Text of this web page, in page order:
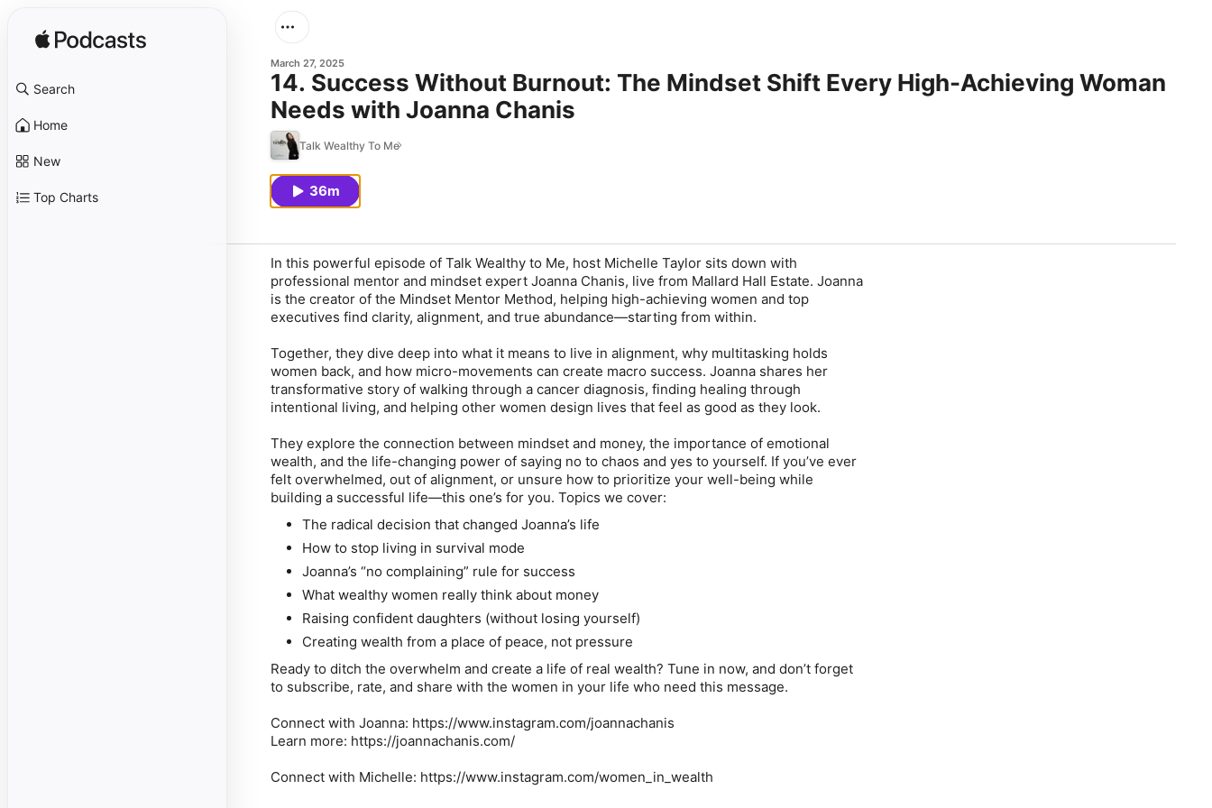
Search
Home
New
Top Charts
March 27, 2025
14. Success Without Burnout: The Mindset Shift Every High-Achieving Woman
Needs with Joanna Chanis
Talk Wealthy To Me
36m
In this powerful episode of Talk Wealthy to Me, host Michelle Taylor sits down with
professional mentor and mindset expert Joanna Chanis, live from Mallard Hall Estate. Joanna
is the creator of the Mindset Mentor Method, helping high-achieving women and top
executives find clarity, alignment, and true abundance—starting from within.
Together, they dive deep into what it means to live in alignment, why multitasking holds
women back, and how micro-movements can create macro success. Joanna shares her
transformative story of walking through a cancer diagnosis, finding healing through
intentional living, and helping other women design lives that feel as good as they look.
They explore the connection between mindset and money, the importance of emotional
wealth, and the life-changing power of saying no to chaos and yes to yourself. If you’ve ever
felt overwhelmed, out of alignment, or unsure how to prioritize your well-being while
building a successful life—this one’s for you. Topics we cover:
The radical decision that changed Joanna’s life
How to stop living in survival mode
Joanna’s “no complaining” rule for success
What wealthy women really think about money
Raising confident daughters (without losing yourself)
Creating wealth from a place of peace, not pressure
Ready to ditch the overwhelm and create a life of real wealth? Tune in now, and don’t forget
to subscribe, rate, and share with the women in your life who need this message.
Connect with Joanna: https://www.instagram.com/joannachanis
Learn more: https://joannachanis.com/
Connect with Michelle: https://www.instagram.com/women_in_wealth